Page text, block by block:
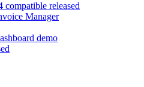
released
Manager
demo